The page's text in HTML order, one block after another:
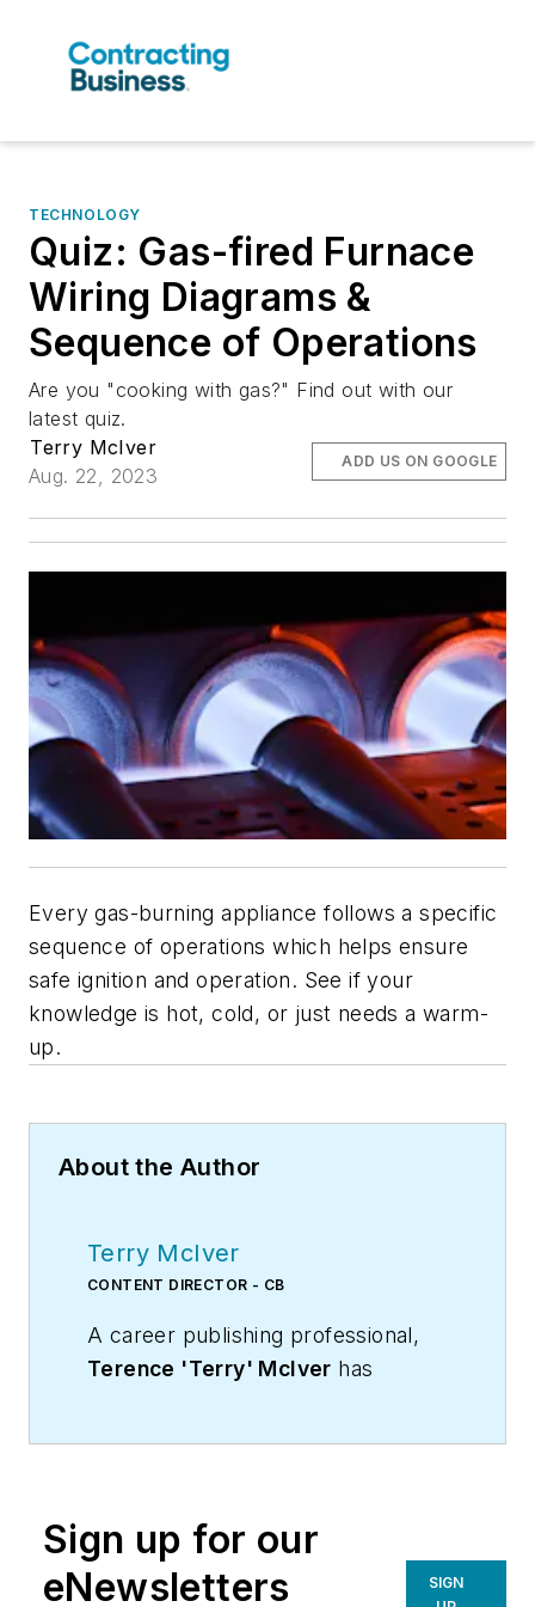
TECHNOLOGY
Quiz: Gas-fired Furnace
Wiring Diagrams &
Sequence of Operations
Are you "cooking with gas?" Find out with our
latest quiz.
Terry McIver
Aug. 22, 2023
ADD US ON GOOGLE
Every gas-burning appliance follows a specific
sequence of operations which helps ensure
safe ignition and operation. See if your
knowledge is hot, cold, or just needs a warm-
up.
About the Author
Terry McIver
CONTENT DIRECTOR - CB
A career publishing professional,
Terence 'Terry' McIver has
communications for a major U.S.
corporation.He joined the staff of
Sign up for our
eNewsletters
SIGN